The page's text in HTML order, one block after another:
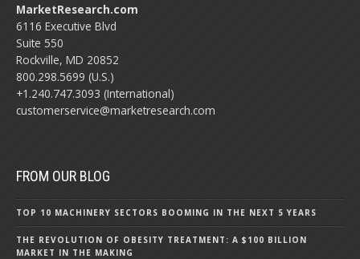
MarketResearch.com
6116 Executive Blvd
Suite 550
Rockville, MD 20852
800.298.5699 (U.S.)
+1.240.747.3093 (International)
customerservice@marketresearch.com
FROM OUR BLOG
TOP 10 MACHINERY SECTORS BOOMING IN THE NEXT 5 YEARS
THE REVOLUTION OF OBESITY TREATMENT: A $100 BILLION
MARKET IN THE MAKING